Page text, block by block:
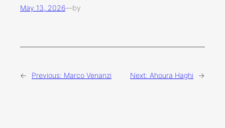
May 13, 2026—by
← Previous: Marco Venanzi Next: Ahoura Haghi →